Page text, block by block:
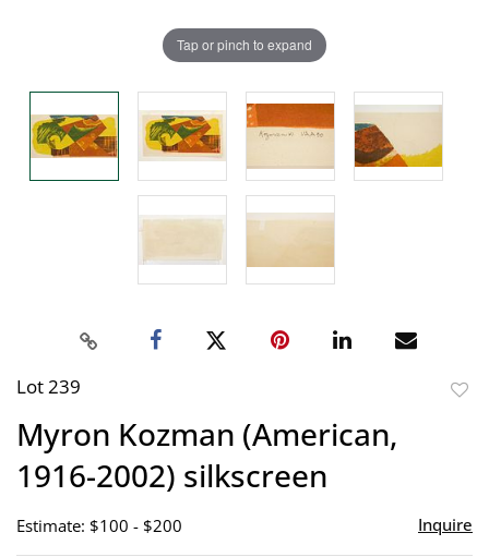
Tap or pinch to expand
Lot 239
Myron Kozman (American,
1916-2002) silkscreen
Estimate: $100 - $200 Inquire